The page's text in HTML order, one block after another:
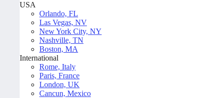
USA
Orlando, FL
Las Vegas, NV
New York City, NY
Nashville, TN
Boston, MA
International
Rome, Italy
Paris, France
London, UK
Cancun, Mexico